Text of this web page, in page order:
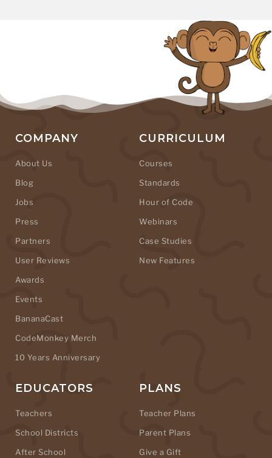
COMPANY
About Us
Blog
Jobs
Press
Partners
User Reviews
Awards
Events
BananaCast
CodeMonkey Merch
10 Years Anniversary
CURRICULUM
Courses
Standards
Hour of Code
Webinars
Case Studies
New Features
EDUCATORS
Teachers
School Districts
After School
PLANS
Teacher Plans
Parent Plans
Give a Gift